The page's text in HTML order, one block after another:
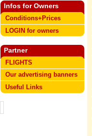
Infos for Owners
Conditions+Prices
LOGIN for owners
Partner
FLIGHTS
Our advertising banners
Useful Links